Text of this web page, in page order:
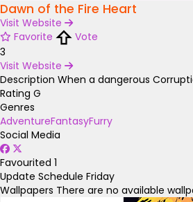
Dawn of the Fire Heart
Visit Website
Favorite
Vote
3
Visit Website
Description When a dangerous
Rating G
Genres
AdventureFantasyFurry
Social Media
Favourited 1
Update Schedule Friday
Wallpapers There are no available